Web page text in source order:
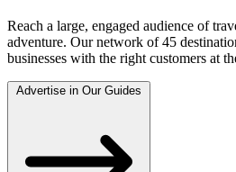
Reach a large, engaged audience of
adventure. Our network of 45
businesses with the right customers at
Advertise in Our Guides